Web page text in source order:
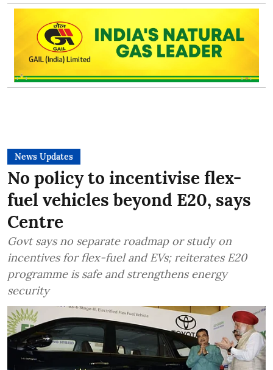
News Updates
No policy to incentivise flex-
fuel vehicles beyond E20, says
Centre
Govt says no separate roadmap or study on
incentives for flex-fuel and EVs; reiterates E20
programme is safe and strengthens energy
security